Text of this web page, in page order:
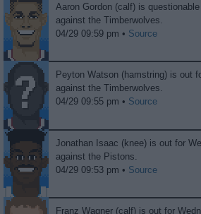
Aaron Gordon (calf) is
against the Timberwolves.
04/29 09:59 pm • Source
Peyton Watson (hamstring) is out
against the Timberwolves.
04/29 09:55 pm • Source
Jonathan Isaac (knee) is out for
against the Pistons.
04/29 09:53 pm • Source
Franz Wagner (calf) is out for